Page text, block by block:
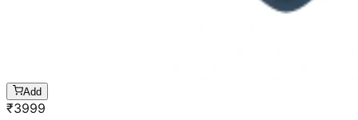
Add
₹3999